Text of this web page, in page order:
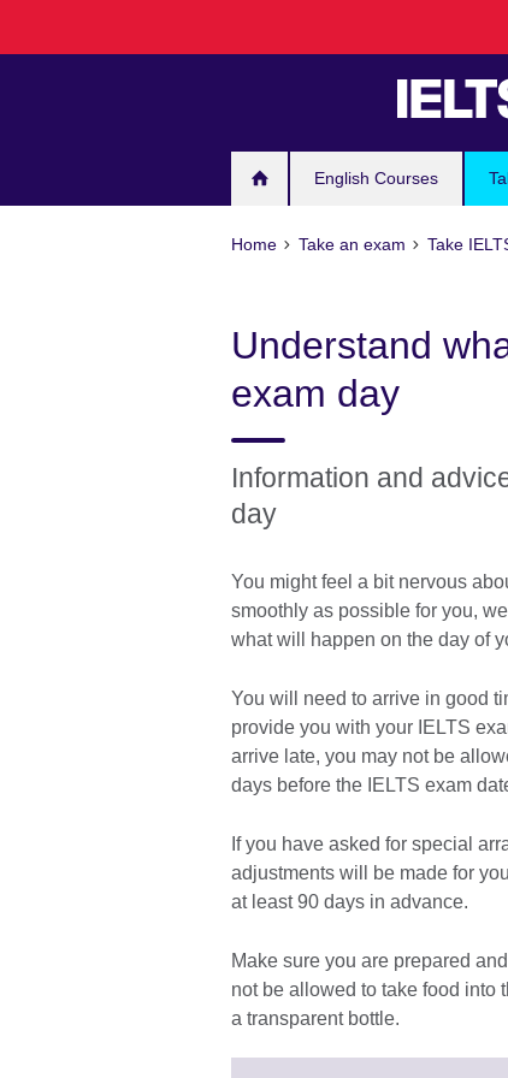
English Courses
Home Take an exam Take
Understand
exam day
Information and
day
You might feel a bit nervous
smoothly as possible for you,
what will happen on the day of
You will need to arrive in good
provide you with your IELTS
arrive late, you may not be
days before the IELTS exam
If you have asked for special
adjustments will be made for
at least 90 days in advance.
Make sure you are prepared
not be allowed to take food into
a transparent bottle.